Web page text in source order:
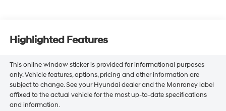
Highlighted Features
This online window sticker is provided for informational purposes
only. Vehicle features, options, pricing and other information are
subject to change. See your Hyundai dealer and the Monroney label
affixed to the actual vehicle for the most up-to-date specifications
and information.